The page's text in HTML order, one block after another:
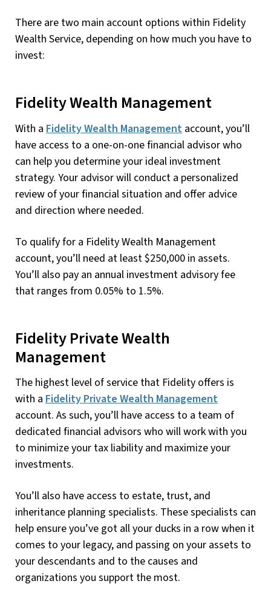
There are two main account options within Fidelity
Wealth Service, depending on how much you have to
invest:
Fidelity Wealth Management
With a Fidelity Wealth Management account, you’ll
have access to a one-on-one financial advisor who
can help you determine your ideal investment
strategy. Your advisor will conduct a personalized
review of your financial situation and offer advice
and direction where needed.
To qualify for a Fidelity Wealth Management
account, you’ll need at least $250,000 in assets.
You’ll also pay an annual investment advisory fee
that ranges from 0.05% to 1.5%.
Fidelity Private Wealth
Management
The highest level of service that Fidelity offers is
with a Fidelity Private Wealth Management
account. As such, you’ll have access to a team of
dedicated financial advisors who will work with you
to minimize your tax liability and maximize your
investments.
You’ll also have access to estate, trust, and
inheritance planning specialists. These specialists can
help ensure you’ve got all your ducks in a row when it
comes to your legacy, and passing on your assets to
your descendants and to the causes and
organizations you support the most.